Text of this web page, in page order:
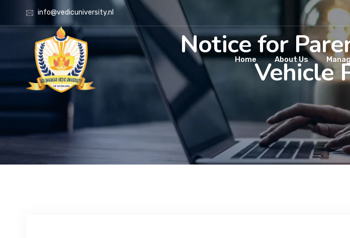
info@vedicuniversity.nl
Home About Us
Notice for
Vehicle